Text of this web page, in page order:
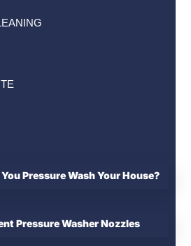
Pressure Wash Your House?
Pressure Washer Nozzles